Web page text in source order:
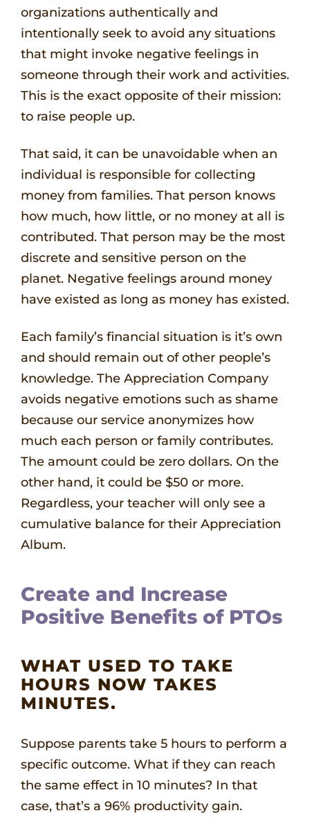
organizations authentically and
intentionally seek to avoid any situations
that might invoke negative feelings in
someone through their work and activities.
This is the exact opposite of their mission:
to raise people up.
That said, it can be unavoidable when an
individual is responsible for collecting
money from families. That person knows
how much, how little, or no money at all is
contributed. That person may be the most
discrete and sensitive person on the
planet. Negative feelings around money
have existed as long as money has existed.
Each family’s financial situation is it’s own
and should remain out of other people’s
knowledge. The Appreciation Company
avoids negative emotions such as shame
because our service anonymizes how
much each person or family contributes.
The amount could be zero dollars. On the
other hand, it could be $50 or more.
Regardless, your teacher will only see a
cumulative balance for their Appreciation
Album.
Create and Increase
Positive Benefits of PTOs
WHAT USED TO TAKE
HOURS NOW TAKES
MINUTES.
Suppose parents take 5 hours to perform a
specific outcome. What if they can reach
the same effect in 10 minutes? In that
case, that’s a 96% productivity gain.